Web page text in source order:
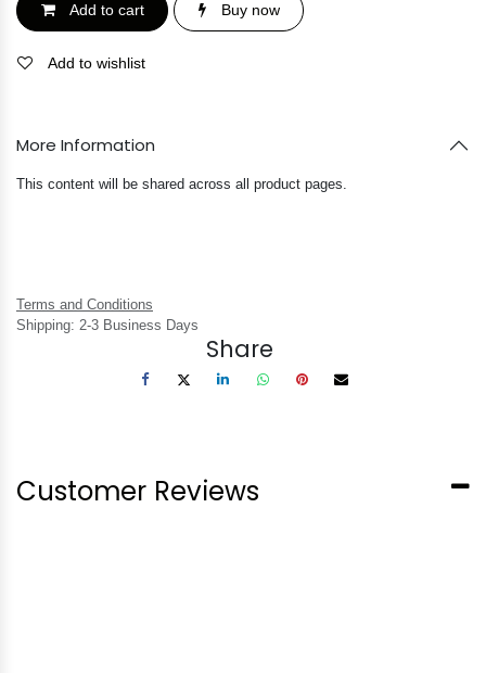
Add to cart Buy now
Add to wishlist
More Information
This content will be shared across all product pages.
Terms and Conditions
Shipping: 2-3 Business Days
Share
Customer Reviews